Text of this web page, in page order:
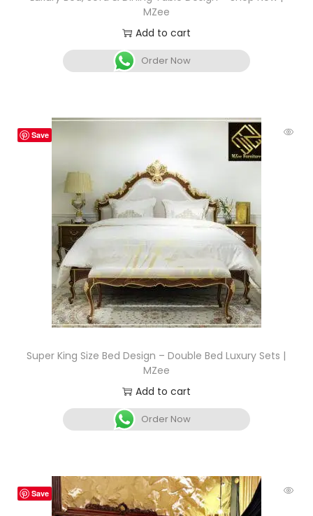
MZee
Add to cart
Order Now
Save
Super King Size Bed Design – Double Bed Luxury Sets |
MZee
Add to cart
Order Now
Save